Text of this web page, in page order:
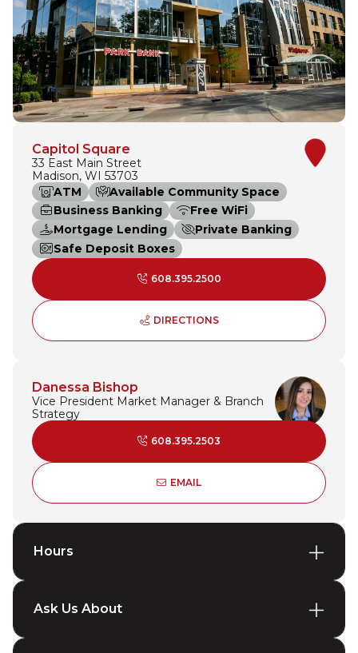
Capitol Square
33 East Main Street
Madison, WI 53703
ATM
Available Community Space
Business Banking
Free WiFi
Mortgage Lending
Private Banking
Safe Deposit Boxes
608.395.2500
DIRECTIONSTO CAPITOL SQUARE -
Danessa Bishop
Vice President Market Manager & Branch
Strategy
608.395.2503
EMAIL
Hours
Ask Us About